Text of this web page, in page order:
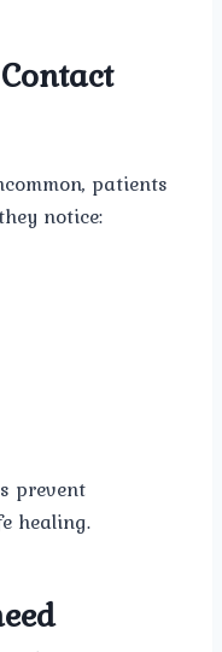
patients
notice:
prevent
healing.